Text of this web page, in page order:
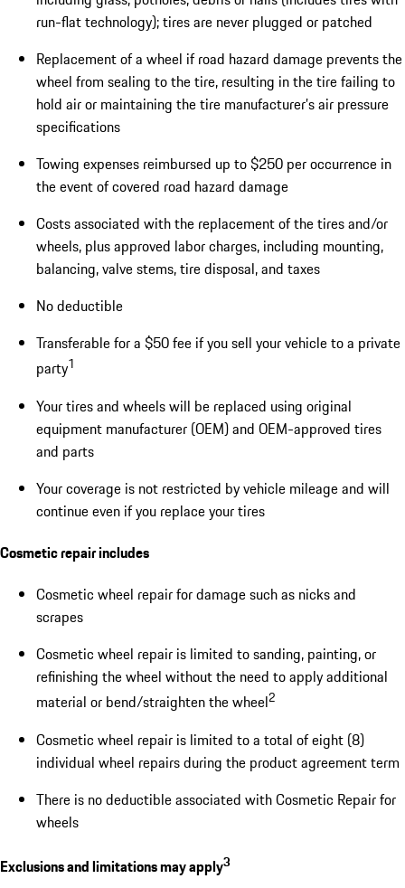
run-flat technology); tires are never plugged or patched
Replacement of a wheel if road hazard damage prevents the
wheel from sealing to the tire, resulting in the tire failing to
hold air or maintaining the tire manufacturer’s air pressure
specifications
Towing expenses reimbursed up to $250 per occurrence in
the event of covered road hazard damage
Costs associated with the replacement of the tires and/or
wheels, plus approved labor charges, including mounting,
balancing, valve stems, tire disposal, and taxes
No deductible
Transferable for a $50 fee if you sell your vehicle to a private
party1
Your tires and wheels will be replaced using original
equipment manufacturer (OEM) and OEM-approved tires
and parts
Your coverage is not restricted by vehicle mileage and will
continue even if you replace your tires
Cosmetic repair includes
Cosmetic wheel repair for damage such as nicks and
scrapes
Cosmetic wheel repair is limited to sanding, painting, or
refinishing the wheel without the need to apply additional
material or bend/straighten the wheel2
Cosmetic wheel repair is limited to a total of eight (8)
individual wheel repairs during the product agreement term
There is no deductible associated with Cosmetic Repair for
wheels
Exclusions and limitations may apply3